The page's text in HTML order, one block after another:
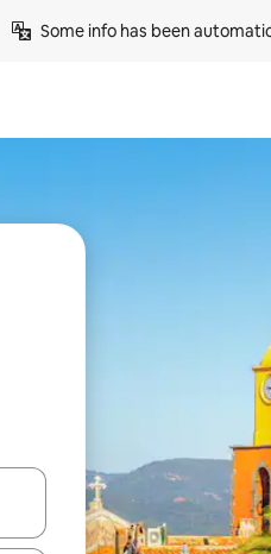
Some info has been
down arrow keys or explore by